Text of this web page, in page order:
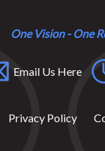
One Vision - One
Email Us Here
Privacy Policy